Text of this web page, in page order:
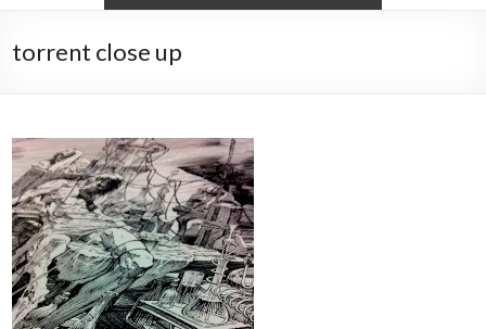
torrent close up